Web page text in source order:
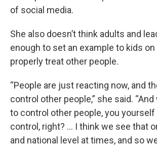
of social media.
She also doesn’t think adults and
enough to set an example to kids
properly treat other people.
“People are just reacting now, and
control other people,” she said.
to control other people, you
control, right? … I think we see that
and national level at times, and so